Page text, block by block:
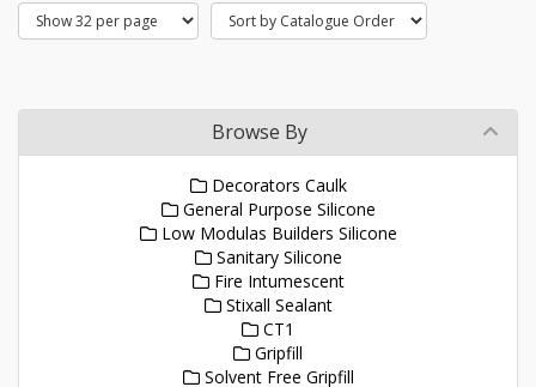
Browse By
Decorators Caulk
General Purpose Silicone
Low Modulas Builders Silicone
Sanitary Silicone
Fire Intumescent
Stixall Sealant
CT1
Gripfill
Solvent Free Gripfill